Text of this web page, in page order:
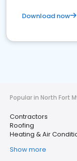
Download now
Popular in North Fort
Contractors
Roofing
Heating & Air
Show more